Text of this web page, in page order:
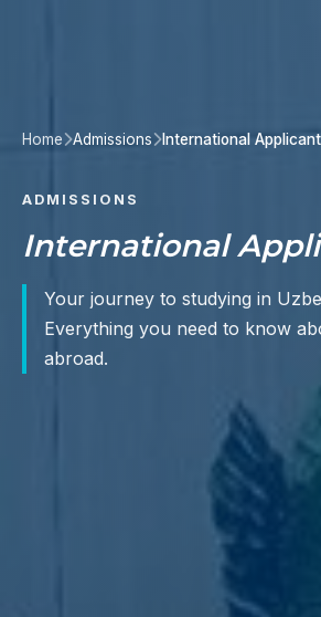
Home Admissions International
ADMISSIONS
International
Your journey to studying in
Everything you need to know
abroad.